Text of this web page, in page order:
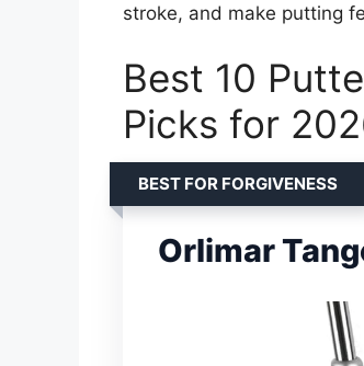
stroke, and make putting
Best 10
Picks for
BEST FOR FORGIVENESS
Orlimar